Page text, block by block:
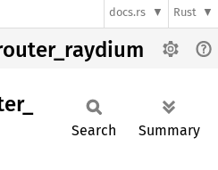
docs.rs Rust
Search Summary